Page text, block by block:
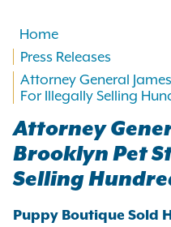
Home
Press Releases
Attorney General
For Illegally Selling
Attorney
Brooklyn Pet
Selling
Puppy Boutique Sold